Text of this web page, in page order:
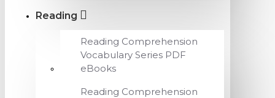
Reading
Reading Comprehension
Vocabulary Series PDF
eBooks
Reading Comprehension